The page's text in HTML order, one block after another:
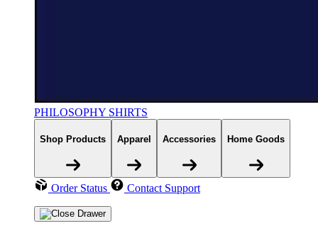
PHILOSOPHY SHIRTS
Shop Products Apparel Accessories Home Goods
Order Status Contact Support